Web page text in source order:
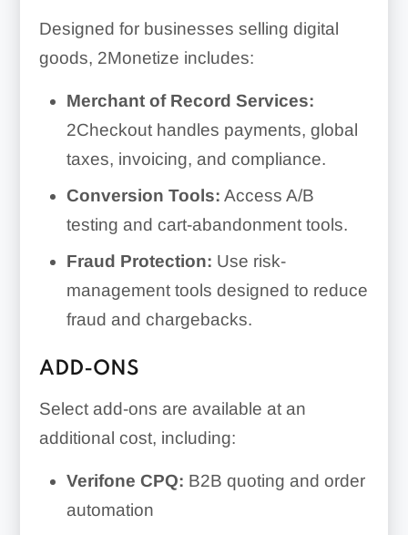
Designed for businesses selling digital
goods, 2Monetize includes:
Merchant of Record Services:
2Checkout handles payments, global
taxes, invoicing, and compliance.
Conversion Tools: Access A/B
testing and cart-abandonment tools.
Fraud Protection: Use risk-
management tools designed to reduce
fraud and chargebacks.
ADD-ONS
Select add-ons are available at an
additional cost, including:
Verifone CPQ: B2B quoting and order
automation